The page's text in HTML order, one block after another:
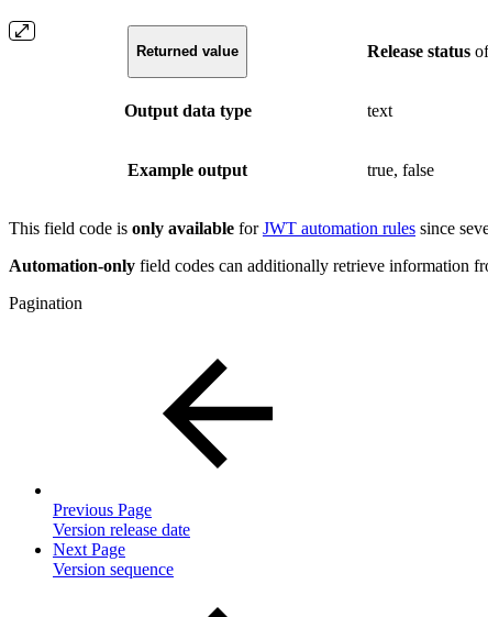
Returned value Release status
Output data type text
Example output true, false
This field code is only available forJWT automation rules since
Automation-only field codes can additionally retrieve information
Pagination
Previous Page
Version release date
Next Page
Version sequence